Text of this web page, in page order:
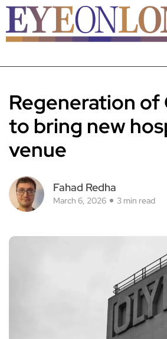
Regeneration of
to bring new
venue
Fahad Redha
March 6, 2026 3 min read